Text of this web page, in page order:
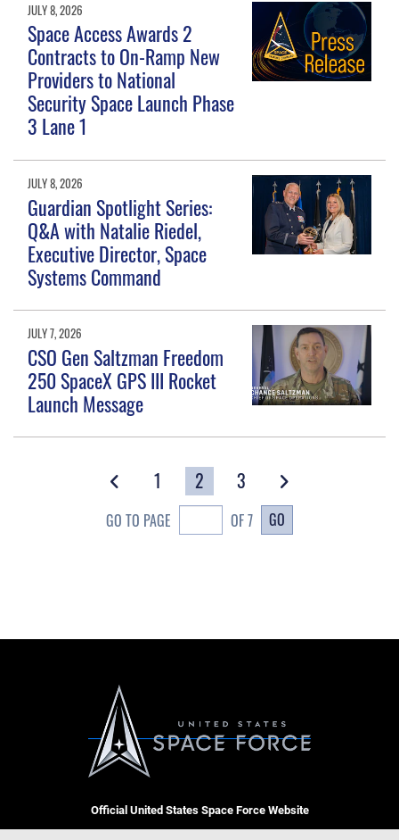
JULY 8, 2026
Space Access Awards 2
Contracts to On-Ramp New
Providers to National
Security Space Launch Phase
3 Lane 1
JULY 8, 2026
Guardian Spotlight Series:
Q&A with Natalie Riedel,
Executive Director, Space
Systems Command
JULY 7, 2026
CSO Gen Saltzman Freedom
250 SpaceX GPS III Rocket
Launch Message
1 2 3
GO TO PAGE OF 7 GO
Official United States Space Force Website